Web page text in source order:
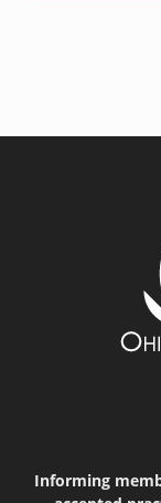
Informing